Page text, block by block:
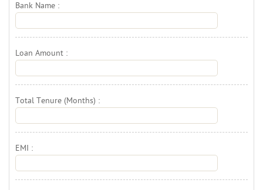
Bank Name :
Loan Amount :
Total Tenure (Months) :
EMI :